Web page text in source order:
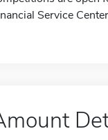
Service